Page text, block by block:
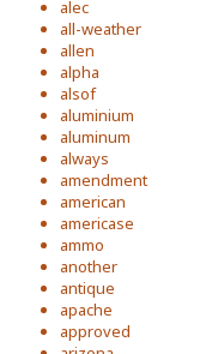
alec
all-weather
allen
alpha
alsof
aluminium
aluminum
always
amendment
american
americase
ammo
another
antique
apache
approved